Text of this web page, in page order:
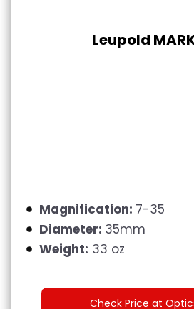
Leupold
Magnification: 7-35
Diameter: 35mm
Weight: 33 oz
Check Price at